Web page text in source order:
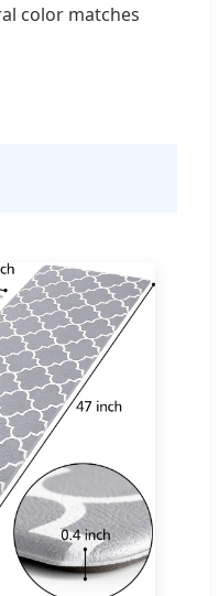
color matches